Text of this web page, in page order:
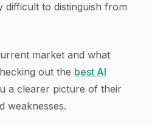
difficult to distinguish from
market and what
out the best AI
a clearer picture of their
weaknesses.